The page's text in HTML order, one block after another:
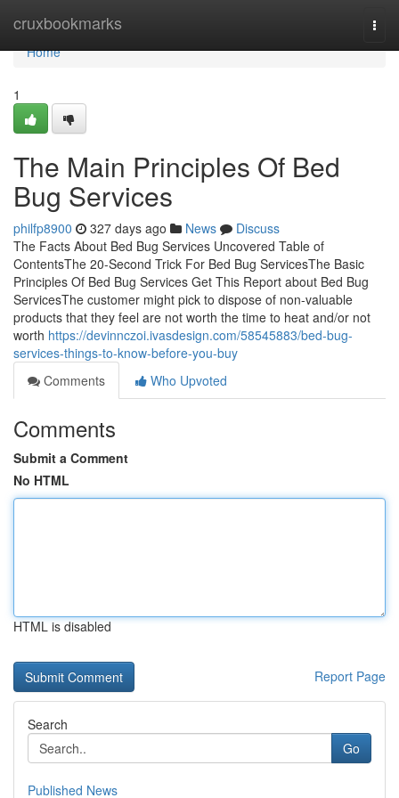
cruxbookmarks
Home
Home
1
The Main Principles Of Bed
Bug Services
philfp8900 327 days ago News
Discuss
The Facts About Bed Bug Services Uncovered Table of
ContentsThe 20-Second Trick For Bed Bug ServicesThe Basic
Principles Of Bed Bug Services Get This Report about Bed Bug
ServicesThe customer might pick to dispose of non-valuable
products that they feel are not worth the time to heat and/or not
worth https://devinnczoi.ivasdesign.com/58545883/bed-bug-
services-things-to-know-before-you-buy
Comments
Who Upvoted
Comments
Submit a Comment
No HTML
HTML is disabled
Report Page
Search
Go
Published News